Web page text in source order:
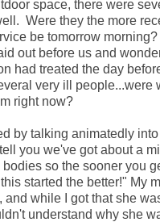
space, there were
Were they the more
be tomorrow
out before us and
had treated the day
very ill people...were
right now?
by talking animatedly
you we've got about a
so the sooner you
started the better!" My
and while I got that she
understand why she